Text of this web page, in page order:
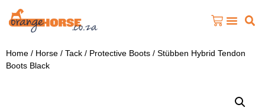
Home / Horse / Tack / Protective Boots / Stübben Hybrid Tendon
Boots Black